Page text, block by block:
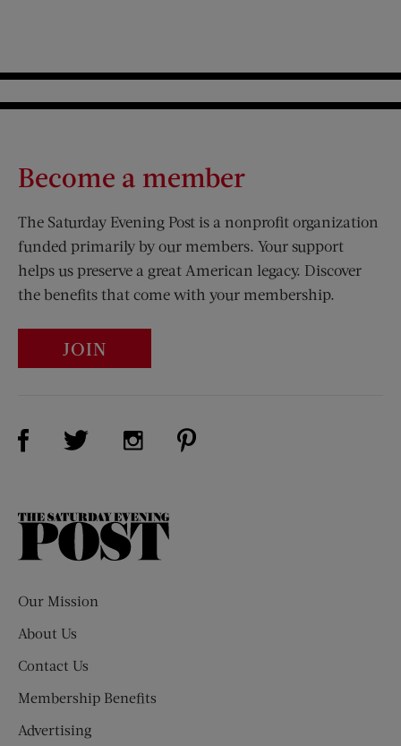
Become a member
The Saturday Evening Post is a nonprofit organization
funded primarily by our members. Your support
helps us preserve a great American legacy. Discover
the benefits that come with your membership.
JOIN
Visit Us on Facebook (opens new window)
Visit Us on Twitter (opens new window)
Visit Us on Instagram (opens new
The
Our Mission
About Us
Contact Us
Membership Benefits
Advertising